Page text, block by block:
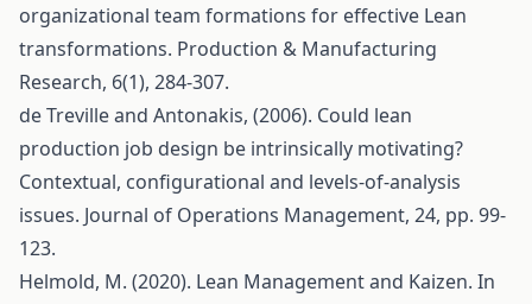
organizational team formations for effective Lean
transformations. Production & Manufacturing
Research, 6(1), 284-307.
de Treville and Antonakis, (2006). Could lean
production job design be intrinsically motivating?
Contextual, configurational and levels-of-analysis
issues. Journal of Operations Management, 24, pp. 99-
123.
Helmold, M. (2020). Lean Management and Kaizen. In